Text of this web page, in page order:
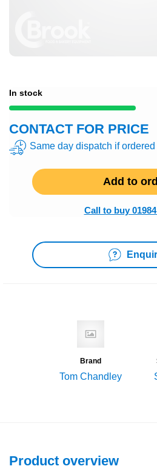
In stock
CONTACT FOR PRICE
Same day dispatch if ordered
Add to
Call to buy
Brand
Tom Chandley
Product overview